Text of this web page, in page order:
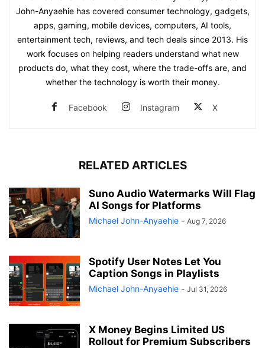
John-Anyaehie has covered consumer technology, gadgets,
apps, gaming, mobile devices, computers, AI tools,
entertainment tech, reviews, and tech deals since 2013. His
work focuses on helping readers understand what new
products do, what they cost, where the trade-offs are, and
whether the technology is worth their money.
Facebook Instagram X
RELATED ARTICLES
Suno Audio Watermarks Will Flag
AI Songs for Platforms
Michael John-Anyaehie - Aug 7, 2026
Spotify User Notes Let You
Caption Songs in Playlists
Michael John-Anyaehie - Jul 31, 2026
X Money Begins Limited US
Rollout for Premium Subscribers